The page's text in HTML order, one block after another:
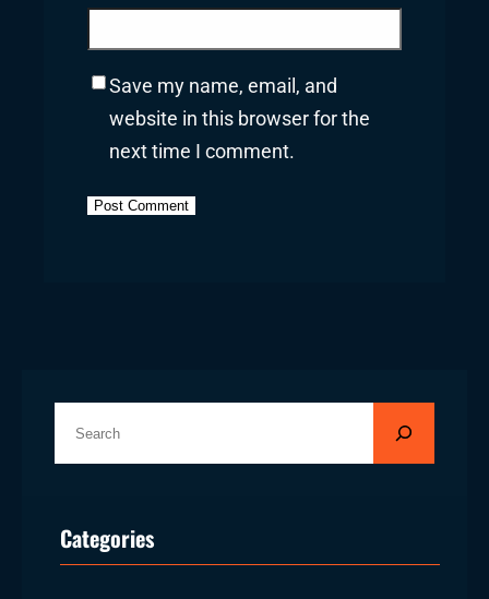
Save my name, email, and
website in this browser for the
next time I comment.
cCategories